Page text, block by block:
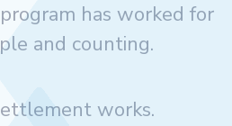
has worked for
and counting.
works.